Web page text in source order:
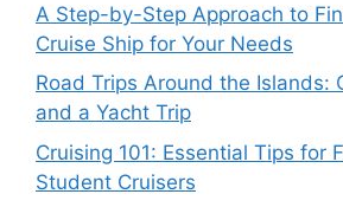
A Step-by-Step Approach to
Cruise Ship for Your Needs
Road Trips Around the Islands:
and a Yacht Trip
Cruising 101: Essential Tips for
Student Cruisers